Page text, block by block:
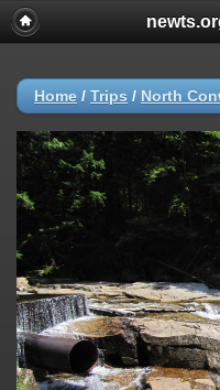
Home / Trips / North